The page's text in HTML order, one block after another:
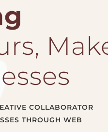
COLLABORATOR
THROUGH WEB